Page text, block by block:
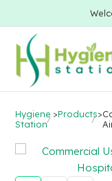
Hygiene
Station
>Products>